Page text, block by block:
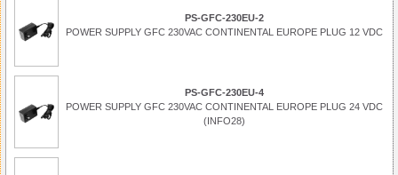
PS-GFC-230EU-2
POWER SUPPLY GFC 230VAC CONTINENTAL EUROPE PLUG 12 VDC
PS-GFC-230EU-4
POWER SUPPLY GFC 230VAC CONTINENTAL EUROPE PLUG 24 VDC
(INFO28)